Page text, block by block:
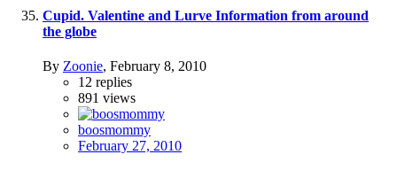
Cupid. Valentine and Lurve Information from around
the globe
By Zoonie, February 8, 2010
12 replies
891 views
boosmommy
February 27, 2010